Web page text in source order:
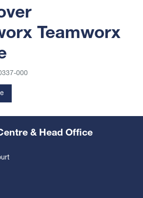
Teamworx
000
& Head Office